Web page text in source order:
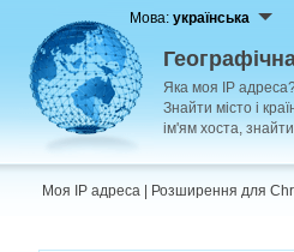
Мова: українська
Яка моя IP
Знайти місто і
ім'ям хоста,
Моя IP адреса Розширення для